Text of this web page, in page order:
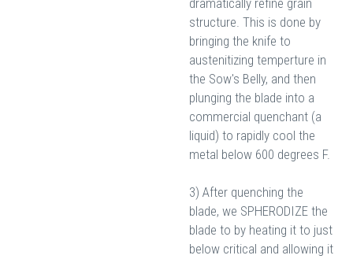
dramatically refine grain
structure. This is done by
bringing the knife to
austenitizing temperture in
the Sow's Belly, and then
plunging the blade into a
commercial quenchant (a
liquid) to rapidly cool the
metal below 600 degrees F.
3) After quenching the
blade, we SPHERODIZE the
blade to by heating it to just
below critical and allowing it